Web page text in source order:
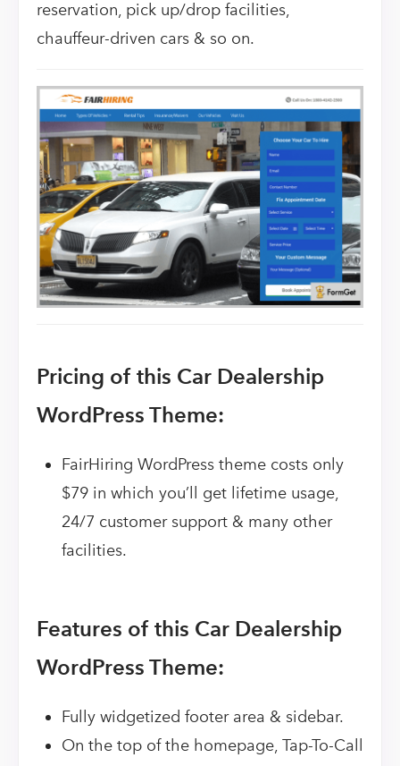
reservation, pick up/drop facilities,
chauffeur-driven cars & so on.
Pricing of this Car Dealership
WordPress Theme:
FairHiring WordPress theme costs only
$79 in which you’ll get lifetime usage,
24/7 customer support & many other
facilities.
Features of this Car Dealership
WordPress Theme:
Fully widgetized footer area & sidebar.
On the top of the homepage, Tap-To-Call